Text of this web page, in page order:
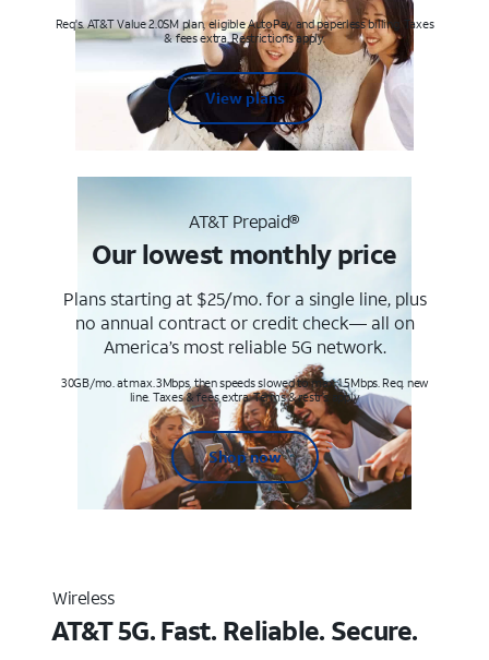
Req's. AT&T Value 2.0SM plan, eligible AutoPay and paperless billing. Taxes
& fees extra. Restrictions apply.
View plans
AT&T Prepaid®
Our lowest monthly price
Plans starting at $25/mo. for a single line, plus
no annual contract or credit check— all on
America’s most reliable 5G network.
30GB/mo. at max. 3Mbps, then speeds slowed to max 1.5Mbps. Req. new
line. Taxes & fees extra. Terms & restr’s. apply
Shop now
Wireless
AT&T 5G. Fast. Reliable. Secure.